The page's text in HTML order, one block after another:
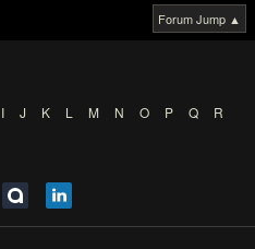
Forum Jump ▲
I J K L M N O P Q
R